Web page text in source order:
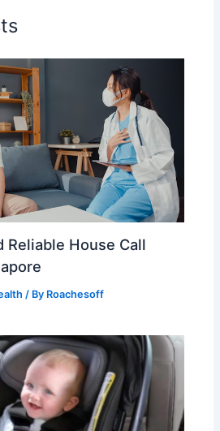
Reliable House Call
/ By Roachesoff